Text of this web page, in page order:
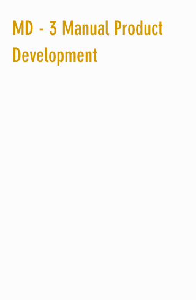
MD - 3 Manual Product
Development